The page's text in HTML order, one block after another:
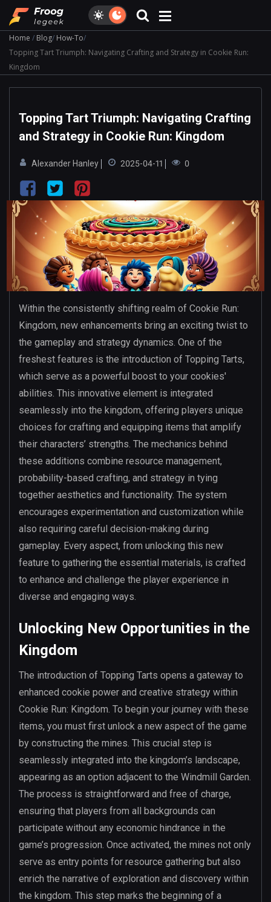
Home Blog How-To
Topping Tart Triumph: Navigating Crafting and Strategy in Cookie Run:
Kingdom
Topping Tart Triumph: Navigating Crafting
and Strategy in Cookie Run: Kingdom
Alexander Hanley 2025-04-11 0
Within the consistently shifting realm of Cookie Run:
Kingdom, new enhancements bring an exciting twist to
the gameplay and strategy dynamics. One of the
freshest features is the introduction of Topping Tarts,
which serve as a powerful boost to your cookies'
abilities. This innovative element is integrated
seamlessly into the kingdom, offering players unique
choices for crafting and equipping items that amplify
their characters’ strengths. The mechanics behind
these additions combine resource management,
probability-based crafting, and strategy in tying
together aesthetics and functionality. The system
encourages experimentation and customization while
also requiring careful decision-making during
gameplay. Every aspect, from unlocking this new
feature to gathering the essential materials, is crafted
to enhance and challenge the player experience in
diverse and engaging ways.
Unlocking New Opportunities in the
Kingdom
The introduction of Topping Tarts opens a gateway to
enhanced cookie power and creative strategy within
Cookie Run: Kingdom. To begin your journey with these
items, you must first unlock a new aspect of the game
by constructing the mines. This crucial step is
seamlessly integrated into the kingdom’s landscape,
appearing as an option adjacent to the Windmill Garden.
The process is straightforward and free of charge,
ensuring that players from all backgrounds can
participate without any economic hindrance in the
game’s progression. Once activated, the mines not only
serve as entry points for resource gathering but also
enrich the narrative of exploration and discovery within
the kingdom. This step marks the beginning of a